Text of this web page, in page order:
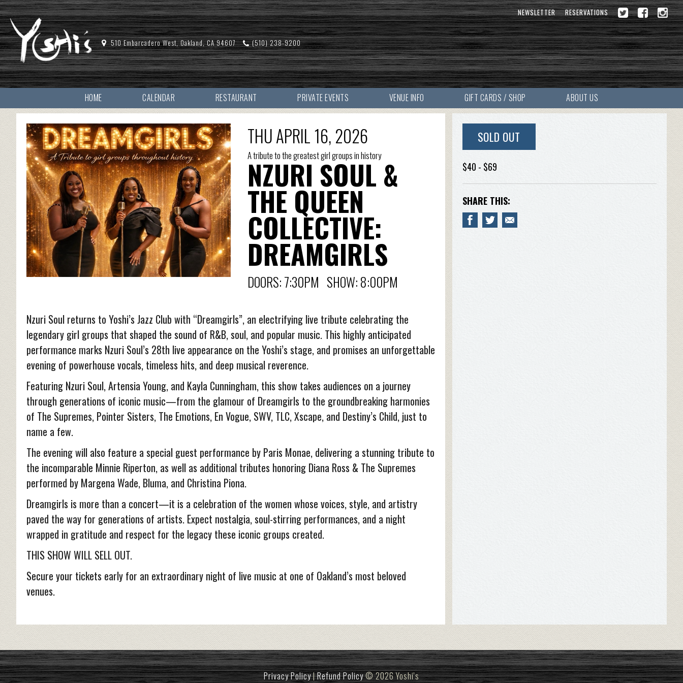
NEWSLETTER RESERVATIONS
510 Embarcadero West, Oakland, CA 94607 (510) 238-9200
HOME CALENDAR RESTAURANT PRIVATE EVENTS VENUE INFO GIFT CARDS / SHOP ABOUT US
THU APRIL 16, 2026
A tribute to the greatest girl groups in history
NZURI SOUL &
THE QUEEN
COLLECTIVE:
DREAMGIRLS
DOORS: 7:30PM SHOW: 8:00PM
Nzuri Soul returns to Yoshi’s Jazz Club with “Dreamgirls”, an electrifying live tribute celebrating the
legendary girl groups that shaped the sound of R&B, soul, and popular music. This highly anticipated
performance marks Nzuri Soul’s 28th live appearance on the Yoshi’s stage, and promises an unforgettable
evening of powerhouse vocals, timeless hits, and deep musical reverence.
Featuring Nzuri Soul, Artensia Young, and Kayla Cunningham, this show takes audiences on a journey
through generations of iconic music—from the glamour of Dreamgirls to the groundbreaking harmonies
of The Supremes, Pointer Sisters, The Emotions, En Vogue, SWV, TLC, Xscape, and Destiny’s Child, just to
name a few.
The evening will also feature a special guest performance by Paris Monae, delivering a stunning tribute to
the incomparable Minnie Riperton, as well as additional tributes honoring Diana Ross & The Supremes
performed by Margena Wade, Bluma, and Christina Piona.
Dreamgirls is more than a concert—it is a celebration of the women whose voices, style, and artistry
paved the way for generations of artists. Expect nostalgia, soul-stirring performances, and a night
wrapped in gratitude and respect for the legacy these iconic groups created.
THIS SHOW WILL SELL OUT.
Secure your tickets early for an extraordinary night of live music at one of Oakland’s most beloved
venues.
SOLD OUT
$40 - $69
SHARE THIS:
Privacy Policy|Refund Policy© 2026 Yoshi's